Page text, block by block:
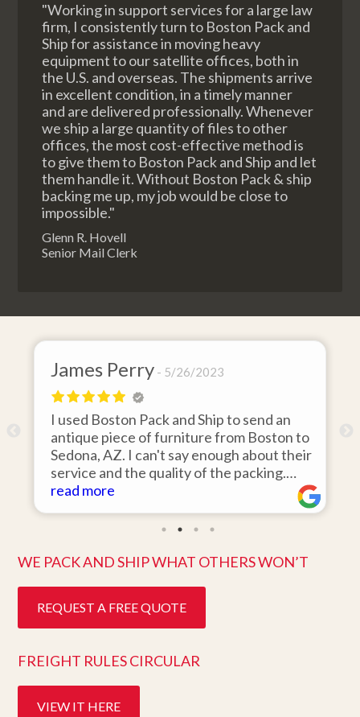
"Working in support services for a large law
firm, I consistently turn to Boston Pack and
Ship for assistance in moving heavy
equipment to our satellite offices, both in
the U.S. and overseas. The shipments arrive
in excellent condition, in a timely manner
and are delivered professionally. Whenever
we ship a large quantity of files to other
offices, the most cost-effective method is
to give them to Boston Pack and Ship and let
them handle it. Without Boston Pack & ship
backing me up, my job would be close to
impossible."
Glenn R. Hovell
Senior Mail Clerk
James Perry 5/26/2023
I used Boston Pack and Ship to send an
antique piece of furniture from Boston to
Sedona, AZ. I can't say enough about their
service and the quality of the packing.
Item arrived on the day they said it would
and was in pristine condition. Easy to work
with and great customer service. Highly
read more
WE PACK AND SHIP WHAT OTHERS WON’T
REQUEST A FREE QUOTE
FREIGHT RULES CIRCULAR
VIEW IT HERE